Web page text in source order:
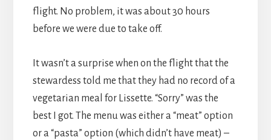
flight. No problem, it was about 30 hours
before we were due to take off.
It wasn’t a surprise when on the flight that the
stewardess told me that they had no record of a
vegetarian meal for Lissette. “Sorry” was the
best I got. The menu was either a “meat” option
or a “pasta” option (which didn’t have meat) –